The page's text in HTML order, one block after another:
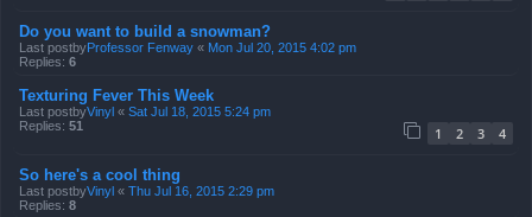
Do you want to build a snowman?
Last postbyProfessor Fenway « Mon Jul 20, 2015 4:02 pm
Replies: 6
Texturing Fever This Week
Last postbyVinyl « Sat Jul 18, 2015 5:24 pm
Replies: 51 1 2 3 4
So here's a cool thing
Last postbyVinyl « Thu Jul 16, 2015 2:29 pm
Replies: 8